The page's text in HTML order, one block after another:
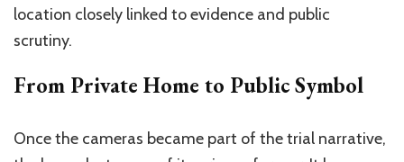
location closely linked to evidence and public
scrutiny.
From Private Home to Public Symbol
Once the cameras became part of the trial narrative,